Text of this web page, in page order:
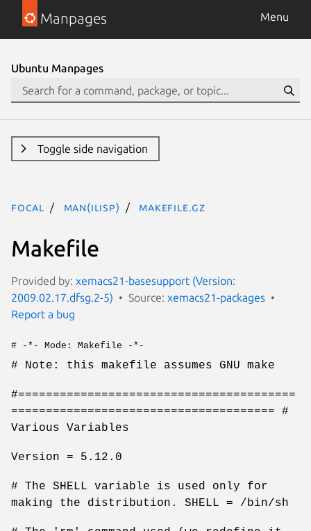
Manpages Menu
Ubuntu Manpages
Toggle side navigation
focal man(ilisp) Makefile.gz
Makefile
Provided by: xemacs21-basesupport (Version:
2009.02.17.dfsg.2-5)
Source: xemacs21-packages
Report a bug
# -*- Mode: Makefile -*-
# Note: this makefile assumes GNU make
#========================================
====================================== #
Various Variables
Version = 5.12.0
# The SHELL variable is used only for
making the distribution. SHELL = /bin/sh